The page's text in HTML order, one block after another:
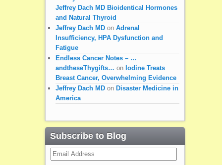
Jeffrey Dach MD Bioidentical Hormones
and Natural Thyroid
Jeffrey Dach MDon Adrenal
Insufficiency, HPA Dysfunction and
Fatigue
Endless Cancer Notes – …
andtheseThygifts… on Iodine Treats
Breast Cancer, Overwhelming Evidence
Jeffrey Dach MDon Disaster Medicine in
America
Subscribe to Blog
Email
Address